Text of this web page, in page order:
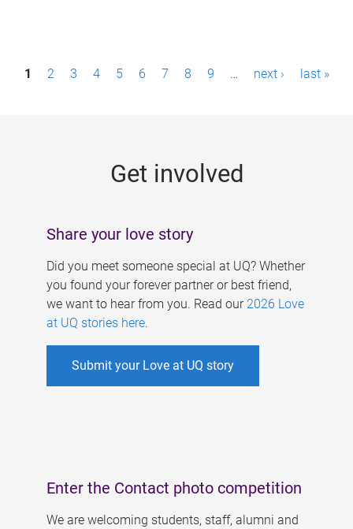
P1 2 3 4 5 6 7 8 9 … next › last »
Get involved
Share your love story
Did you meet someone special at UQ? Whether
you found your forever partner or best friend,
we want to hear from you. Read our 2026 Love
at UQ stories here.
Submit your Love at UQ story
Enter the Contact photo competition
We are welcoming students, staff, alumni and